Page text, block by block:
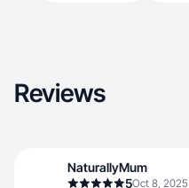
Reviews
NaturallyMum
5Oct 8, 2025